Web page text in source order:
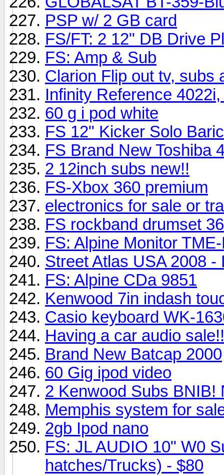
PSP w/ 2 GB card
FS/FT: 2 12" DB Drive
FS: Amp & Sub
Clarion Flip out tv, subs
Infinity Reference
60 g i pod white
FS 12" Kicker Solo
FS Brand New Toshiba
2 12inch subs new!!
FS-Xbox 360 premium
electronics for sale or
FS rockband drumset
FS: Alpine Monitor
Street Atlas USA 2008
FS: Alpine CDa 9851
Kenwood 7in indash
Casio keyboard WK-
Having a car audio
Brand New Batcap 2000
60 Gig ipod video
2 Kenwood Subs BNIB!
Memphis system for
2gb Ipod nano
FS: JL AUDIO 10" W0
hatches/Trucks) - $80